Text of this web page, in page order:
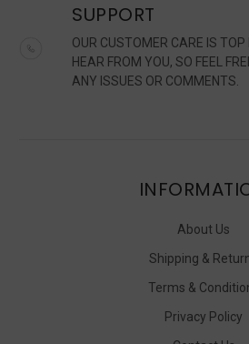
SUPPORT
OUR CUSTOMER CARE IS TOP
HEAR FROM YOU, SO FEEL
ANY ISSUES OR COMMENTS.
About Us
Shipping &
Terms &
Privacy Policy